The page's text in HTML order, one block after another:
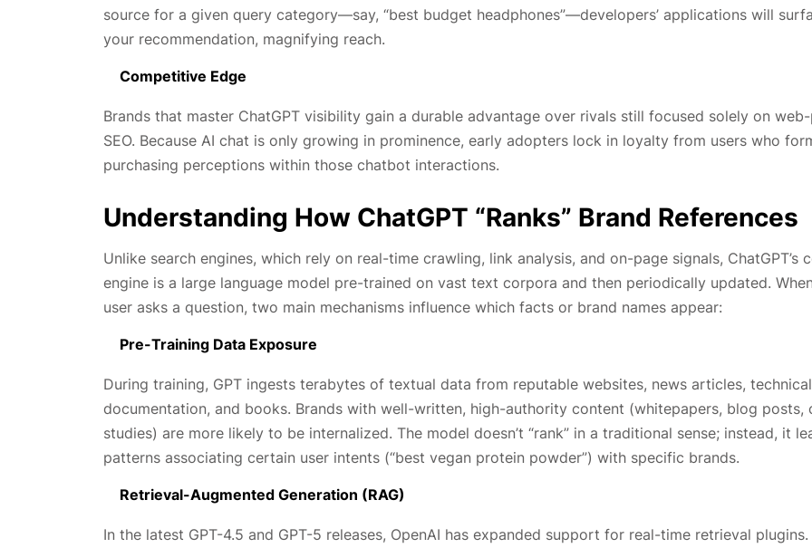
source for a given query category—say, “best budget headphones”—developers’ applications will
your recommendation, magnifying reach.
Competitive Edge
Brands that master ChatGPT visibility gain a durable advantage over rivals still focused solely on
SEO. Because AI chat is only growing in prominence, early adopters lock in loyalty from users who
purchasing perceptions within those chatbot interactions.
Understanding How ChatGPT “Ranks” Brand References
Unlike search engines, which rely on real-time crawling, link analysis, and on-page signals, ChatGPT’s
engine is a large language model pre-trained on vast text corpora and then periodically updated.
user asks a question, two main mechanisms influence which facts or brand names appear:
Pre-Training Data Exposure
During training, GPT ingests terabytes of textual data from reputable websites, news articles, technical
documentation, and books. Brands with well-written, high-authority content (whitepapers, blog posts,
studies) are more likely to be internalized. The model doesn’t “rank” in a traditional sense; instead, it
patterns associating certain user intents (“best vegan protein powder”) with specific brands.
Retrieval-Augmented Generation (RAG)
In the latest GPT-4.5 and GPT-5 releases, OpenAI has expanded support for real-time retrieval plugins.